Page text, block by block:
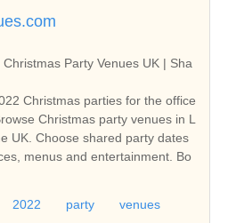
Party Venues UK | Sha
Christmas parties for the office
Christmas party venues in L
UK. Choose shared party dates
menus and entertainment. Bo
2022 party
venues